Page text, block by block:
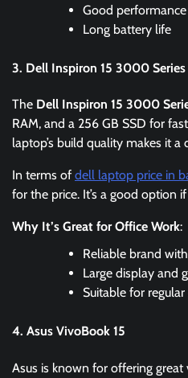
Good
Long battery life
3. Dell Inspiron 15 3000 Series
The Dell Inspiron 15 3000
RAM, and a 256 GB SSD for
laptop’s build quality makes it
In terms of dell laptop price in
for the price. It’s a good option
Why It’s Great for Office Work:
Reliable brand
Large display and
Suitable for
4. Asus VivoBook 15
Asus is known for offering